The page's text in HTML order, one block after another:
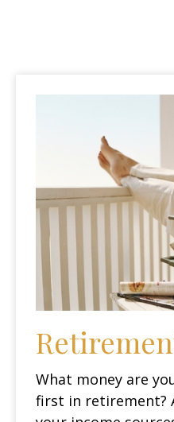
What money are
first in retirement?